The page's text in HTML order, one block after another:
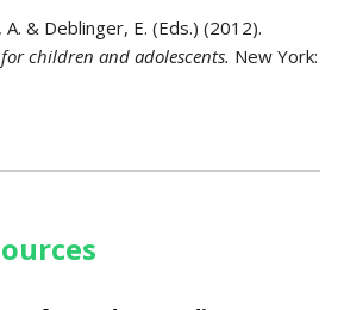
A. & Deblinger, E. (Eds.) (2012).
children and adolescents. New York: